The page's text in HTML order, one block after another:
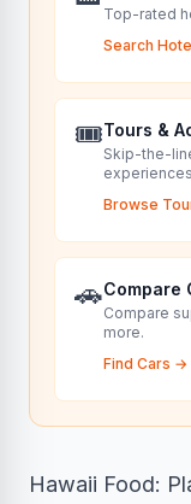
Top-rated
Search
🎟️Tours &
Skip-the-
Browse
🚗Compare
Compare
more.
Find Cars →
Hawaii Food: